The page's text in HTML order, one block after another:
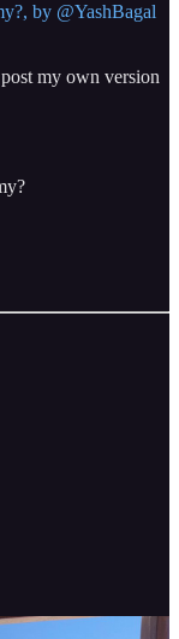
by @YashBagal
my own version